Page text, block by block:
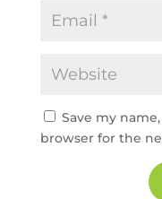
Save my
browser for the